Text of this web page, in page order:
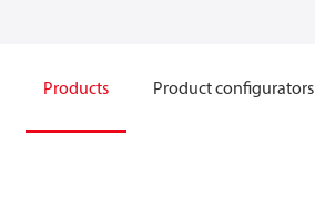
Products Product configurators